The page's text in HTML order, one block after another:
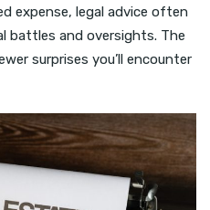
expense, legal advice often
battles and oversights. The
surprises you’ll encounter